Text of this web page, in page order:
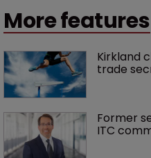
More features
Kirkland
trade
Former
ITC